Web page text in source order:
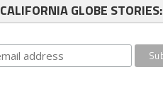
CALIFORNIA GLOBE STORIES: